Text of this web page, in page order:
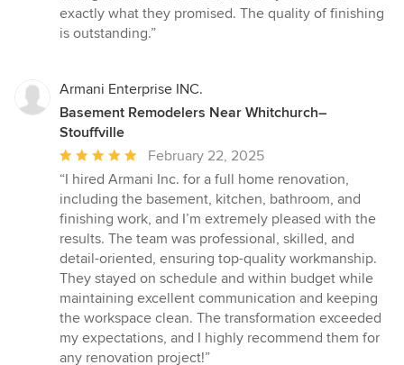
exactly what they promised. The quality of finishing
is outstanding.”
Armani Enterprise INC.
Basement Remodelers Near Whitchurch–
Stouffville
Average
rating:
5
out
of
5
stars
February 22, 2025
“I hired Armani Inc. for a full home renovation,
including the basement, kitchen, bathroom, and
finishing work, and I’m extremely pleased with the
results. The team was professional, skilled, and
detail-oriented, ensuring top-quality workmanship.
They stayed on schedule and within budget while
maintaining excellent communication and keeping
the workspace clean. The transformation exceeded
my expectations, and I highly recommend them for
any renovation project!”